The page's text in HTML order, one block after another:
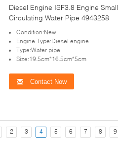
Diesel Engine ISF3.8 Engine Small
Circulating Water Pipe 4943258
Condition:New
Engine Type:Diesel engine
Type:Water pipe
Size:19.5cm*16.5cm*5cm
Contact Now
2 3 4 5 6 7 8 9